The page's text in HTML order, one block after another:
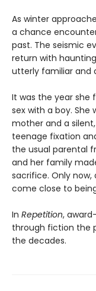
As winter
a chance
past. The seismic
return with
utterly familiar and
It was the year she
sex with a boy. She
mother and a
teenage fixation
the usual parental
and her family
sacrifice. Only
come close to
In Repetition,
through fiction the
the decades.